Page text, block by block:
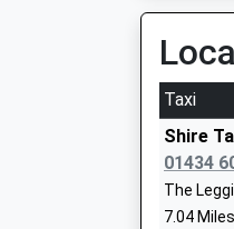
Eileen
Ages:5-9
Head
Mrs
12:07
On Time
Riding
Riding
11.89
11:13
Platform:1
Taxi
Shire
01434
The
7.04 Miles